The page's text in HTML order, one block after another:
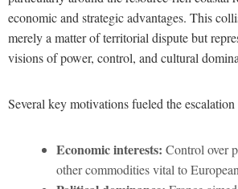
economic and strategic advantages. This
merely a matter of territorial dispute but
visions of power, control, and cultural
Several key motivations fueled the
Economic interests: Control over
other commodities vital to